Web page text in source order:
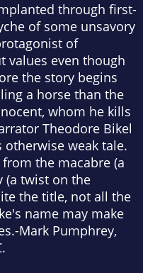
through first-
of some unsavory
of
values even though
the story begins
a horse than the
whom he kills
Theodore Bikel
otherwise weak tale.
the macabre (a
(a twist on the
the title, not all the
name may make
Mark Pumphrey,